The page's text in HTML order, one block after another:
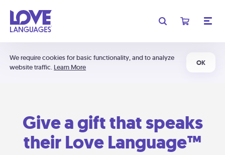
We require cookies for basic functionality, and to analyze
website traffic. Learn More
OK
Give a gift that speaks
their Love Language™